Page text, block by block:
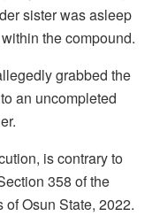
sister was asleep
the compound.
grabbed the
an uncompleted
is contrary to
358 of the
Osun State, 2022.